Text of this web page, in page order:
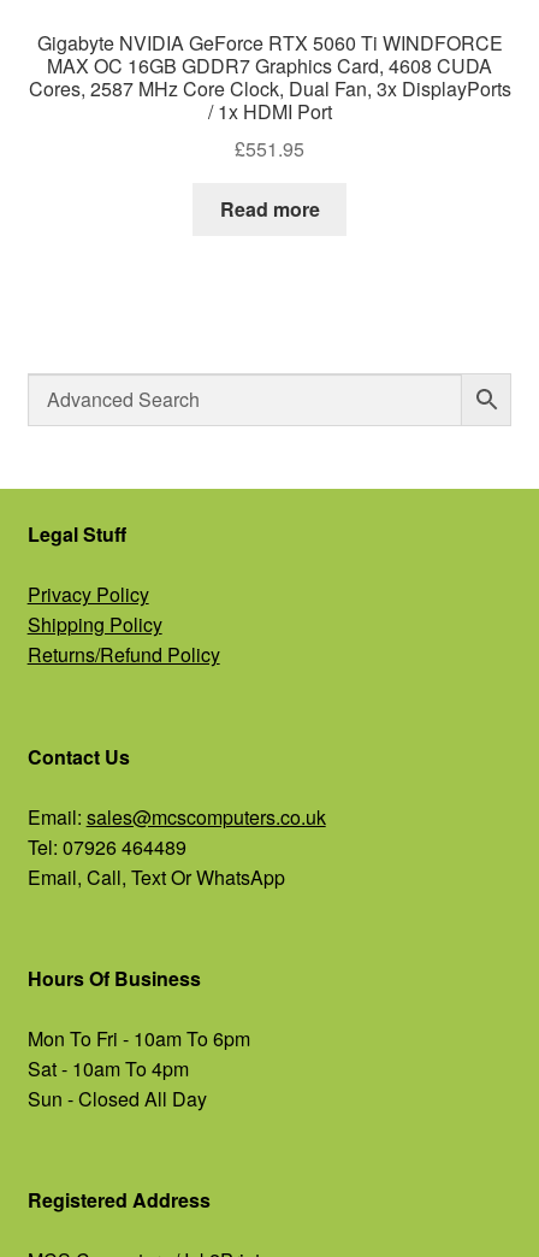
Gigabyte NVIDIA GeForce RTX 5060 Ti WINDFORCE
MAX OC 16GB GDDR7 Graphics Card, 4608 CUDA
Cores, 2587 MHz Core Clock, Dual Fan, 3x DisplayPorts
/ 1x HDMI Port
£551.95
Read more
Legal Stuff
Privacy Policy
Shipping Policy
Returns/Refund Policy
Contact Us
Email: sales@mcscomputers.co.uk
Tel: 07926 464489
Email, Call, Text Or WhatsApp
Hours Of Business
Mon To Fri - 10am To 6pm
Sat - 10am To 4pm
Sun - Closed All Day
Registered Address